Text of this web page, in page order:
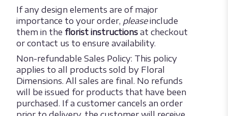
If any design elements are of major
importance to your order, pleaseinclude
them in the florist instructions at checkout
or contact us to ensure availability.
Non-refundable Sales Policy: This policy
applies to all products sold by Floral
Dimensions. All sales are final. No refunds
will be issued for products that have been
purchased. If a customer cancels an order